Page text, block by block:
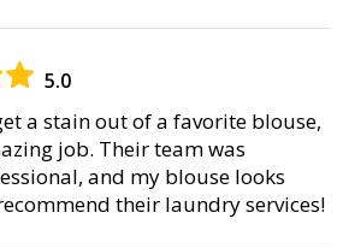
5.0
a stain out of a favorite blouse,
job. Their team was
and my blouse looks
their laundry services!